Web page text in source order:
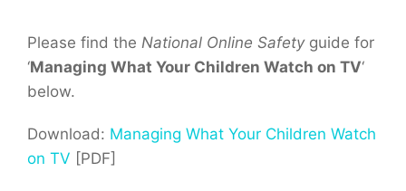
Please find the National Online Safetyguide for
‘Managing What Your Children Watch on TV‘
below.
Download: Managing What Your Children Watch
on TV [PDF]